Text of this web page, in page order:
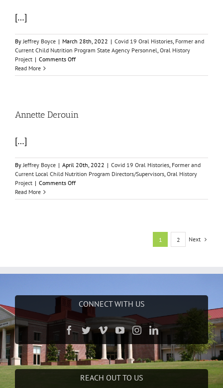
[…]
ByJeffrey Boyce | March 28th, 2022 | Covid 19 Oral Histories, Former and
Current Child Nutrition Program State Agency Personnel, Oral History
Project | Comments Offon
Dupre
Read More
Annette Derouin
[…]
ByJeffrey Boyce | April 20th, 2022 | Covid 19 Oral Histories, Former and
Current Local Child Nutrition Program Directors/Supervisors, Oral History
Project | Comments Offon
Derouin
Read More
1 2 Next
CONNECT WITH US
REACH OUT TO US